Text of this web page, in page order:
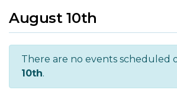
August 10th
There are no events scheduled
10th.